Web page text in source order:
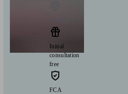
Initial
consultation
free
FCA